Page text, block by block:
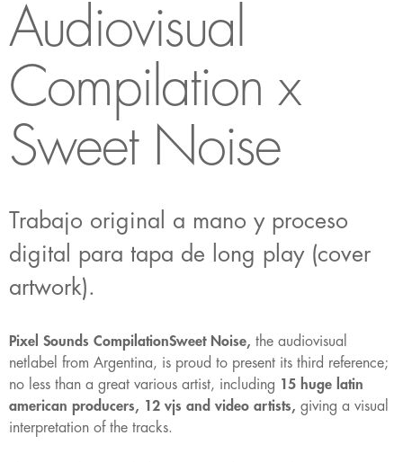
Audiovisual
Compilation x
Sweet Noise
Trabajo original a mano y proceso
digital para tapa de long play (cover
artwork).
Pixel Sounds CompilationSweet Noise, the audiovisual
netlabel from Argentina, is proud to present its third reference;
no less than a great various artist, including 15 huge latin
american producers, 12 vjs and video artists, giving a visual
interpretation of the tracks.